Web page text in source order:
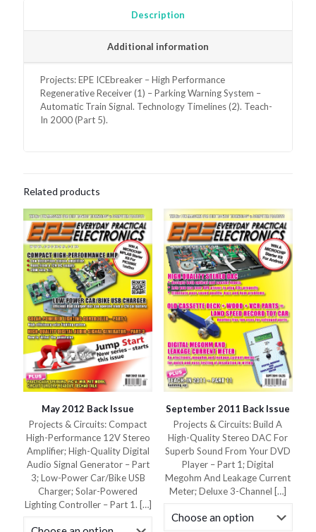
Description
Additional information
Projects: EPE ICEbreaker – High Performance
Regenerative Receiver (1) – Parking Warning System –
Automatic Train Signal. Technology Timelines (2). Teach-
In 2000 (Part 5).
Related products
May 2012 Back Issue
Projects & Circuits: Compact
High-Performance 12V Stereo
Amplifier; High-Quality Digital
Audio Signal Generator – Part
3; Low-Power Car/Bike USB
Charger; Solar-Powered
Lighting Controller – Part 1. […]
September 2011 Back Issue
Projects & Circuits: Build A
High-Quality Stereo DAC For
Superb Sound From Your DVD
Player – Part 1; Digital
Megohm And Leakage Current
Meter; Deluxe 3-Channel […]